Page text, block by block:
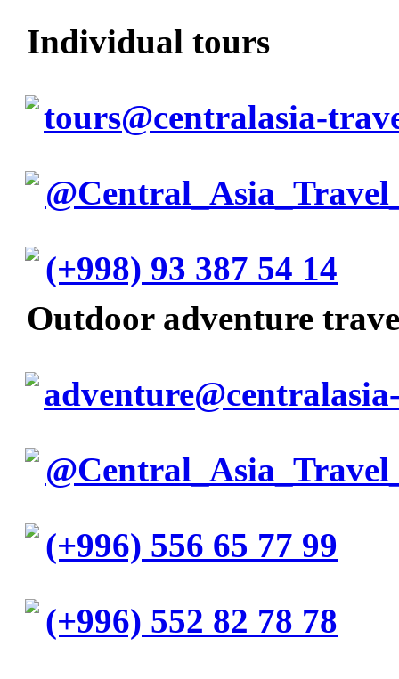
Individual tours
tours@centralasia-
(+998) 93 387 54 14
Outdoor adventure
(+996) 556 65 77 99
(+996) 552 82 78 78